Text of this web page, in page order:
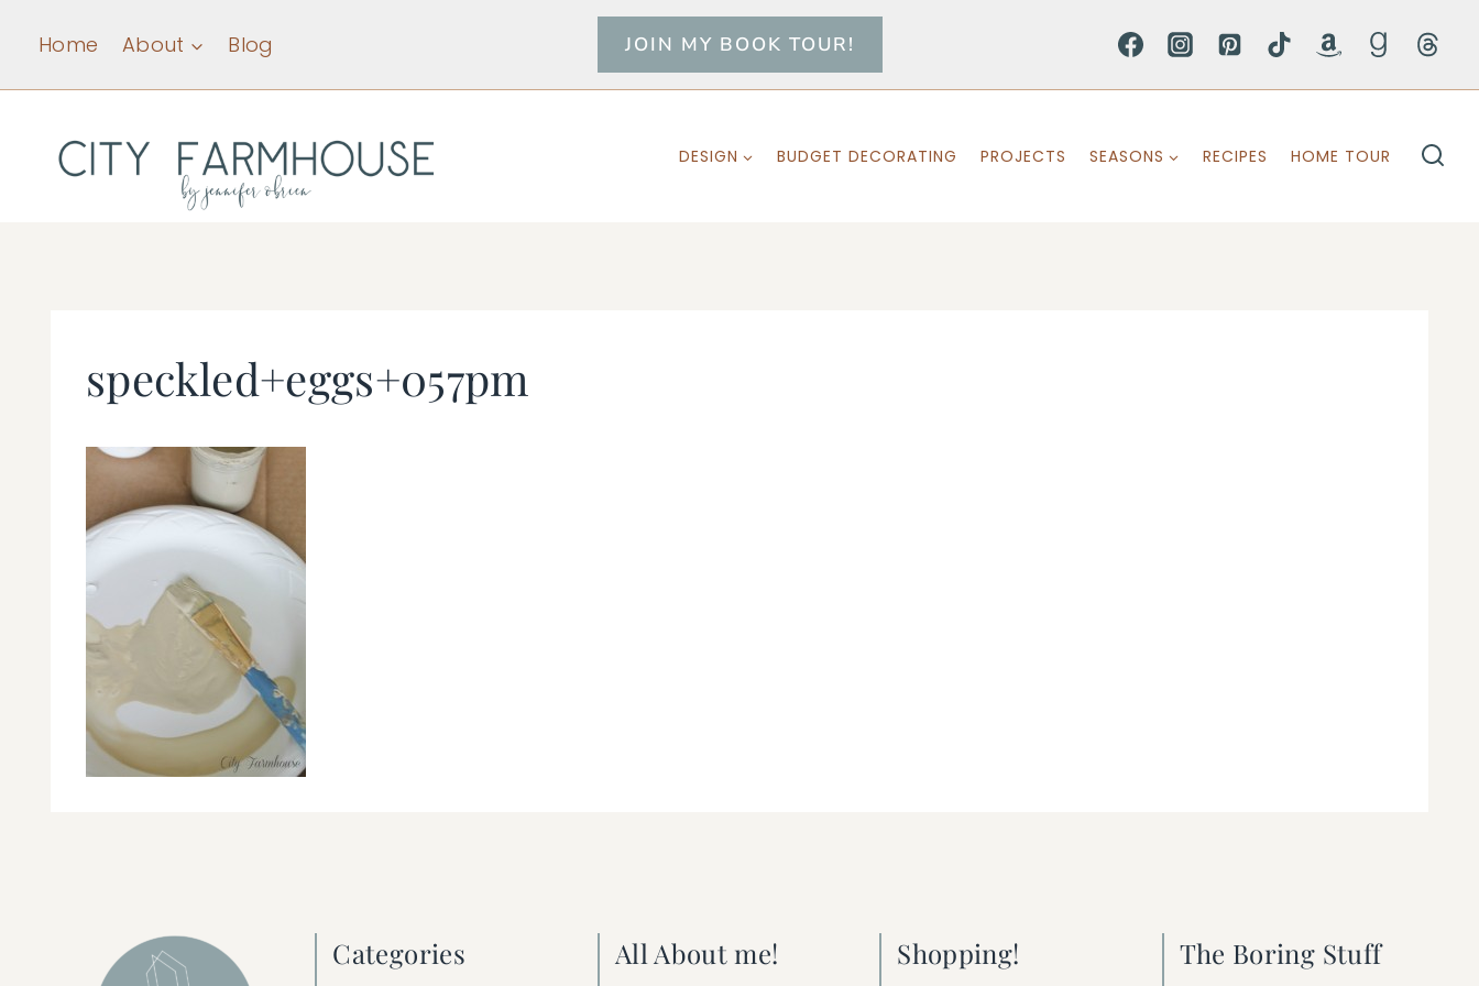
content
Home About Blog JOIN MY BOOK TOUR!
DESIGN BUDGET DECORATING PROJECTS SEASONS RECIPES HOME TOUR
speckled+eggs+057pm
Categories All About me! Shopping! The Boring Stuff